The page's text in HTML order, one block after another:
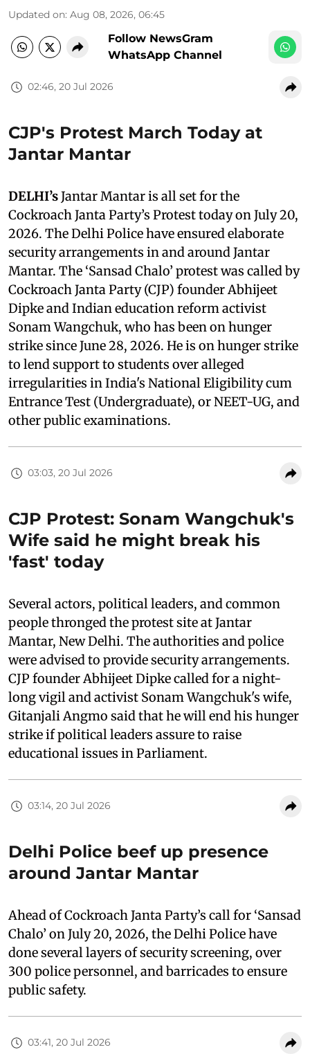
Updated on: Aug 08, 2026, 06:45
Follow NewsGram
WhatsApp Channel
02:46, 20 Jul 2026
CJP's Protest March Today at
Jantar Mantar
DELHI’sJantar Mantar is all set for the
Cockroach Janta Party’s Protest today on July 20,
2026. The Delhi Police have ensured elaborate
security arrangements in and around Jantar
Mantar. The ‘Sansad Chalo’ protest was called by
Cockroach Janta Party (CJP) founder Abhijeet
Dipke and Indian education reform activist
Sonam Wangchuk, who has been on hunger
strike since June 28, 2026. He is on hunger strike
to lend support to students over alleged
irregularities in India's National Eligibility cum
Entrance Test (Undergraduate), or NEET-UG, and
other public examinations.
03:03, 20 Jul 2026
CJP Protest: Sonam Wangchuk's
Wife said he might break his
'fast' today
Several actors, political leaders, and common
people thronged the protest site at Jantar
Mantar, New Delhi. The authorities and police
were advised to provide security arrangements.
CJP founder Abhijeet Dipke called for a night-
long vigil and activist Sonam Wangchuk's wife,
Gitanjali Angmo said that he will end his hunger
strike if political leaders assure to raise
educational issues in Parliament.
03:14, 20 Jul 2026
Delhi Police beef up presence
around Jantar Mantar
Ahead of Cockroach Janta Party’s call for ‘Sansad
Chalo’ on July 20, 2026, the Delhi Police have
done several layers of security screening, over
300 police personnel, and barricades to ensure
public safety.
03:41, 20 Jul 2026